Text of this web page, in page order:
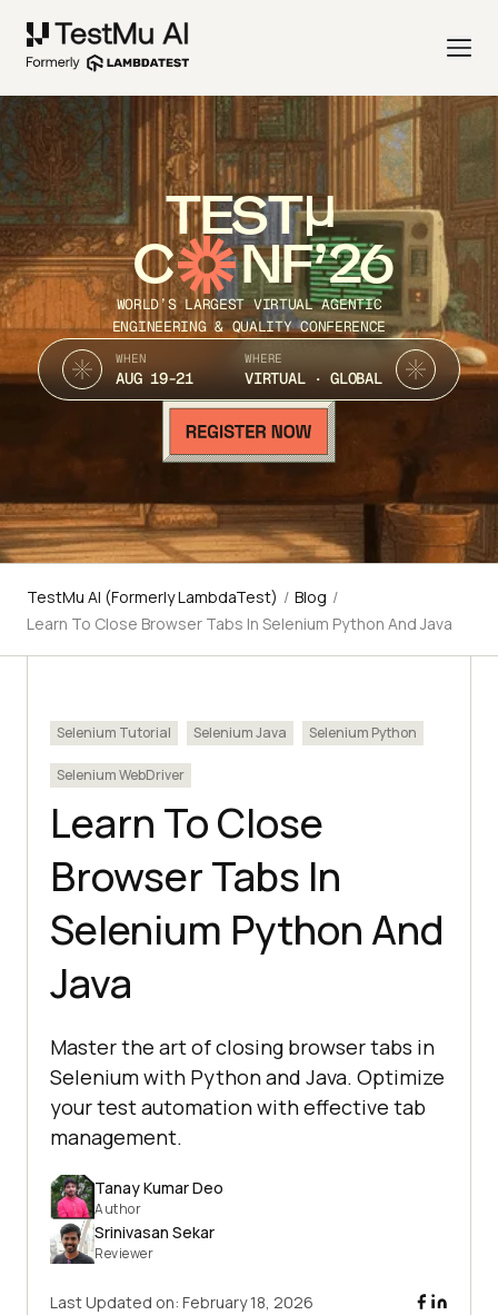
TEST
C NF’26
WORLD’S LARGEST VIRTUAL AGENTIC
ENGINEERING & QUALITY CONFERENCE
WHEN
AUG 19-21
WHERE
VIRTUAL · GLOBAL
TestMu AI (Formerly LambdaTest) / Blog /
Learn To Close Browser Tabs In Selenium Python And Java
Selenium Tutorial Selenium Java Selenium Python
Selenium WebDriver
Learn To Close
Browser Tabs In
Selenium Python And
Java
Master the art of closing browser tabs in
Selenium with Python and Java. Optimize
your test automation with effective tab
management.
Tanay Kumar Deo
Author
Srinivasan Sekar
Reviewer
Last Updated on: February 18, 2026